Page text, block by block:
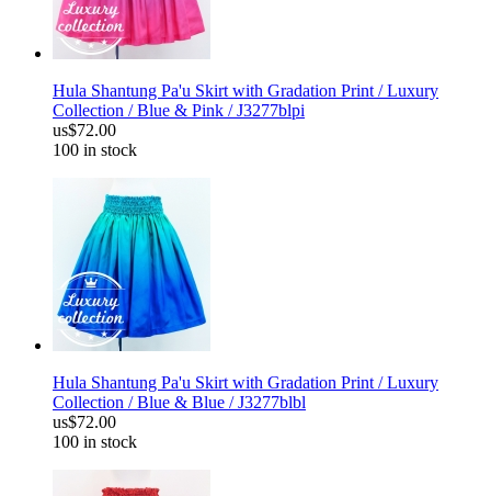
Hula Shantung Pa'u Skirt with Gradation Print / Luxury
Collection / Blue & Pink / J3277blpi
us$72.00
100 in stock
Hula Shantung Pa'u Skirt with Gradation Print / Luxury
Collection / Blue & Blue / J3277blbl
us$72.00
100 in stock